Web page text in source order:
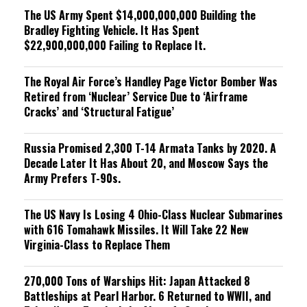
The US Army Spent $14,000,000,000 Building the
Bradley Fighting Vehicle. It Has Spent
$22,900,000,000 Failing to Replace It.
The Royal Air Force’s Handley Page Victor Bomber Was
Retired from ‘Nuclear’ Service Due to ‘Airframe
Cracks’ and ‘Structural Fatigue’
Russia Promised 2,300 T-14 Armata Tanks by 2020. A
Decade Later It Has About 20, and Moscow Says the
Army Prefers T-90s.
The US Navy Is Losing 4 Ohio-Class Nuclear Submarines
with 616 Tomahawk Missiles. It Will Take 22 New
Virginia-Class to Replace Them
270,000 Tons of Warships Hit: Japan Attacked 8
Battleships at Pearl Harbor. 6 Returned to WWII, and